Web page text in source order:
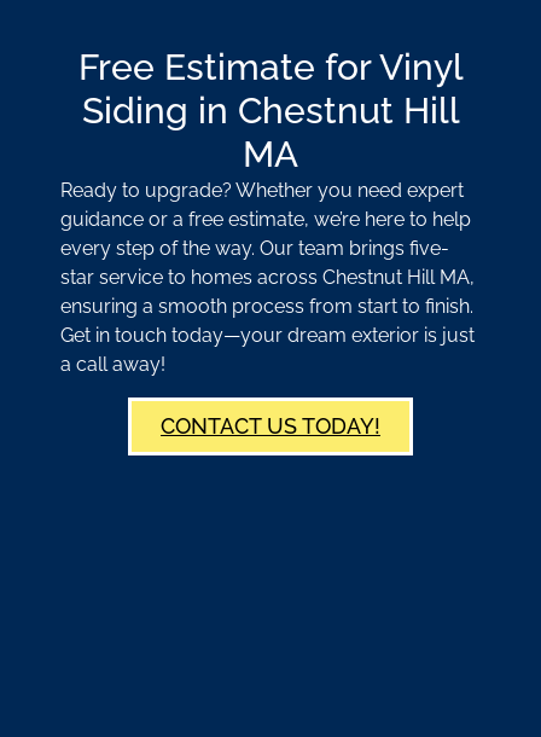
Free Estimate for Vinyl
Siding in Chestnut Hill
MA
Ready to upgrade? Whether you need expert
guidance or a free estimate, we’re here to help
every step of the way. Our team brings five-
star service to homes across Chestnut Hill MA,
ensuring a smooth process from start to finish.
Get in touch today—your dream exterior is just
a call away!
CONTACT US TODAY!